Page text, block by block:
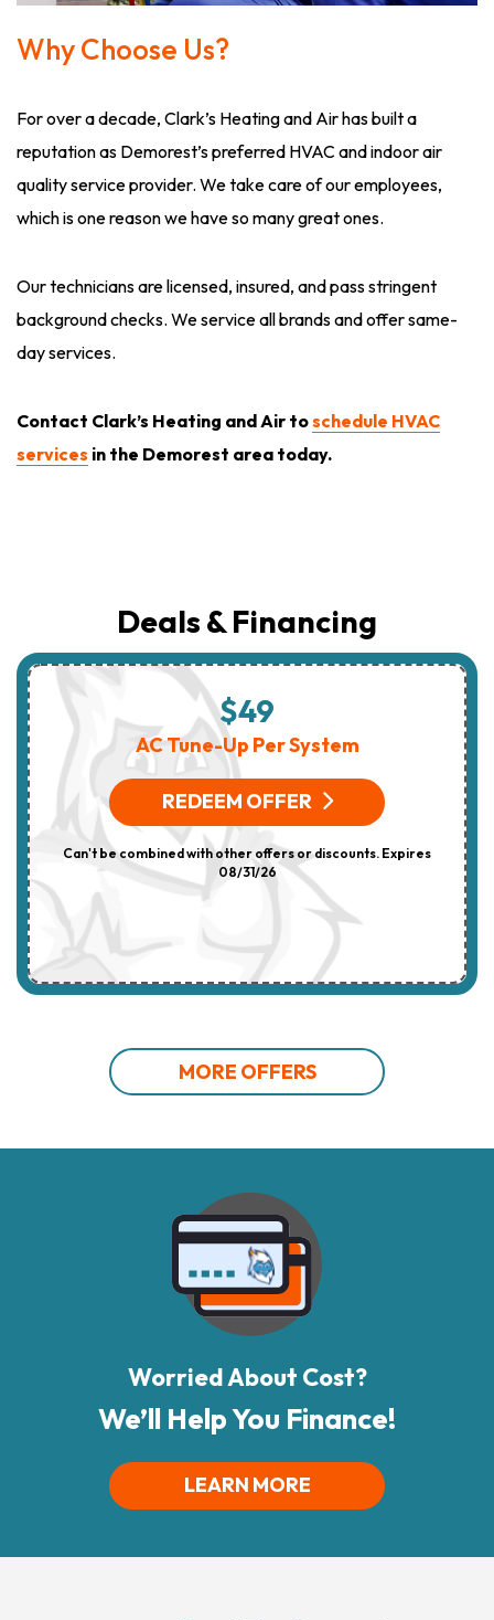
Why Choose Us?
For over a decade, Clark’s Heating and Air has built a
reputation as Demorest’s preferred HVAC and indoor air
quality service provider. We take care of our employees,
which is one reason we have so many great ones.
Our technicians are licensed, insured, and pass stringent
background checks. We service all brands and offer same-
day services.
Contact Clark’s Heating and Air toschedule HVAC
services in the Demorest area today.
Deals & Financing
$49
AC Tune-Up Per System
REDEEM OFFER
Can't be combined with other offers or discounts. Expires
08/31/26
MORE OFFERS
Worried About Cost?
We’ll Help You Finance!
LEARN MORE